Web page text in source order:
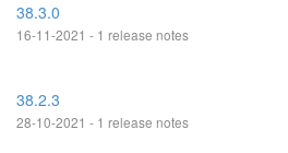
38.3.0
16-11-2021 - 1 release notes
38.2.3
28-10-2021 - 1 release notes